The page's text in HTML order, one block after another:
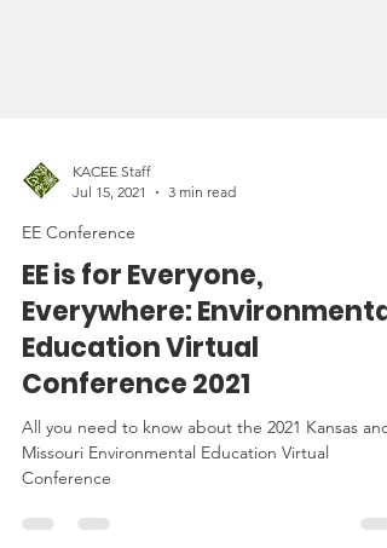
KACEE Staff
EE Conference
EE is for Everyone,
Everywhere: Environmental
Education Virtual
Conference 2021
All you need to know about the 2021 Kansas and
Conference